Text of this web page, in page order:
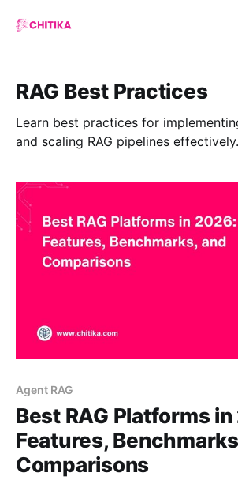
RAG Best Practices
Learn best practices for
and scaling RAG pipelines effectively.
Agent RAG
Best RAG Platforms
Features,
Comparisons